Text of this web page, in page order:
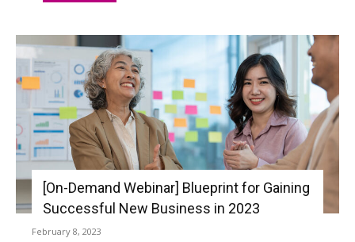
[On-Demand Webinar] Blueprint for Gaining
Successful New Business in 2023
February 8, 2023